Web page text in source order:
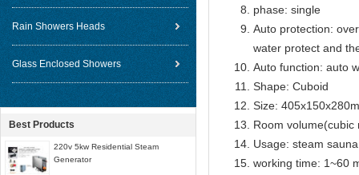
Rain Showers Heads
Glass Enclosed Showers
Best Products
220v 5kw Residential Steam
Generator
phase: single
Auto protection:
water protect and
Auto function: auto
Shape: Cuboid
Size:
Room volume(cubic
Usage: steam
working time: 1~60